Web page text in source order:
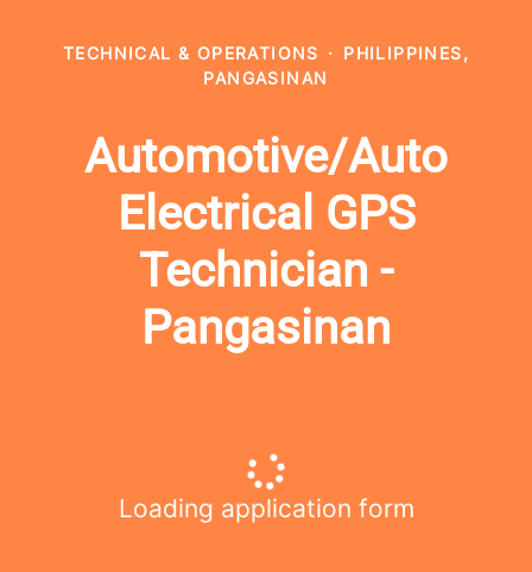
TECHNICAL & OPERATIONS · PHILIPPINES,
PANGASINAN
Automotive/Auto
Electrical GPS
Technician -
Pangasinan
Loading application form